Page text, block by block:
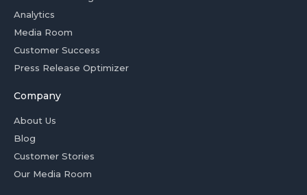
Analytics
Media Room
Customer Success
Press Release Optimizer
Company
About Us
Blog
Customer Stories
Our Media Room